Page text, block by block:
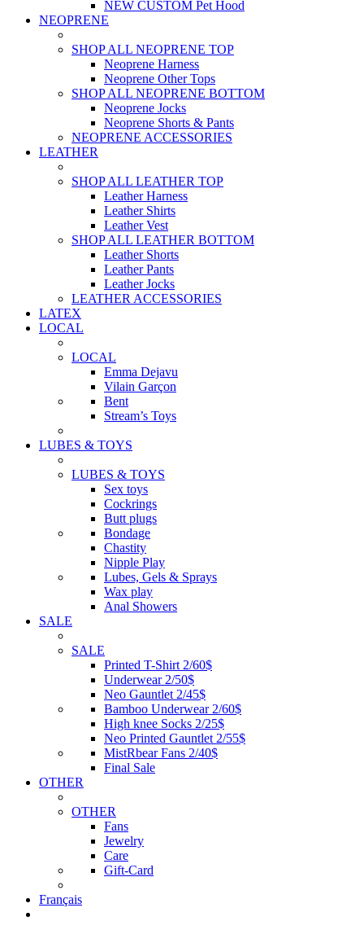
NEW CUSTOM Pet Hood
NEOPRENE
SHOP ALL NEOPRENE TOP
Neoprene Harness
Neoprene Other Tops
SHOP ALL NEOPRENE BOTTOM
Neoprene Jocks
Neoprene Shorts & Pants
NEOPRENE ACCESSORIES
LEATHER
SHOP ALL LEATHER TOP
Leather Harness
Leather Shirts
Leather Vest
SHOP ALL LEATHER BOTTOM
Leather Shorts
Leather Pants
Leather Jocks
LEATHER ACCESSORIES
LATEX
LOCAL
LOCAL
Emma Dejavu
Vilain Garçon
Bent
Stream’s Toys
LUBES & TOYS
LUBES & TOYS
Sex toys
Cockrings
Butt plugs
Bondage
Chastity
Nipple Play
Lubes, Gels & Sprays
Wax play
Anal Showers
SALE
SALE
Printed T-Shirt 2/60$
Underwear 2/50$
Neo Gauntlet 2/45$
Bamboo Underwear 2/60$
High knee Socks 2/25$
Neo Printed Gauntlet 2/55$
MistRbear Fans 2/40$
Final Sale
OTHER
OTHER
Fans
Jewelry
Care
Gift-Card
Français